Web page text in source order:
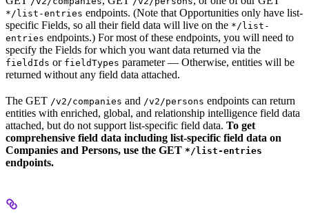
*/list-entries endpoints. (Note that Opportunities only have list-
specific Fields, so all their field data will live on the */list-
entries endpoints.) For most of these endpoints, you will need to
specify the Fields for which you want data returned via the
fieldIds or fieldTypes parameter — Otherwise, entities will be
returned without any field data attached.
The GET /v2/companies and /v2/persons endpoints can return
entities with enriched, global, and relationship intelligence field data
attached, but do not support list-specific field data. To get
comprehensive field data including list-specific field data on
Companies and Persons, use the GET */list-entries
endpoints.